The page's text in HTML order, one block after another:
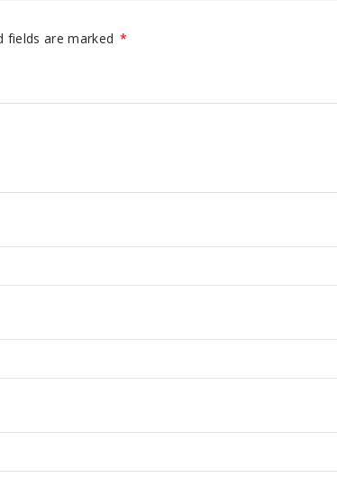
fields are marked *